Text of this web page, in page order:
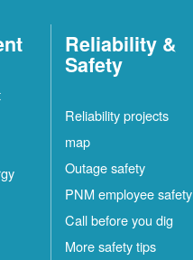
Reliability &
Safety
Reliability projects
map
Outage safety
PNM employee safety
Call before you dig
More safety tips